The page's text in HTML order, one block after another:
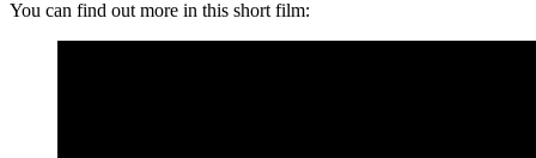
You can find out more in this short film: